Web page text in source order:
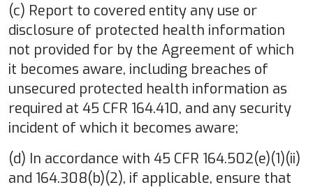
(c) Report to covered entity any use or
disclosure of protected health information
not provided for by the Agreement of which
it becomes aware, including breaches of
unsecured protected health information as
required at 45 CFR 164.410, and any security
incident of which it becomes aware;
(d) In accordance with 45 CFR 164.502(e)(1)(ii)
and 164.308(b)(2), if applicable, ensure that